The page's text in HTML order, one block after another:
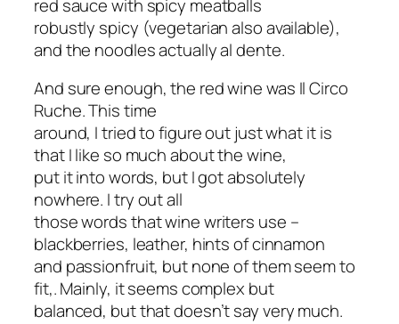
red sauce with spicy meatballs
robustly spicy (vegetarian also available),
and the noodles actually al dente.
And sure enough, the red wine was Il Circo
Ruche. This time
around, I tried to figure out just what it is
that I like so much about the wine,
put it into words, but I got absolutely
nowhere. I try out all
those words that wine writers use –
blackberries, leather, hints of cinnamon
and passionfruit, but none of them seem to
fit,. Mainly, it seems complex but
balanced, but that doesn’t say very much.